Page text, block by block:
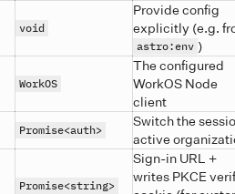
void
Provide config
explicitly (e.g.
astro:env )
WorkOS
The configured
WorkOS Node
client
Promise<auth>
Switch the
active
Promise<string>
Sign-in URL +
writes PKCE